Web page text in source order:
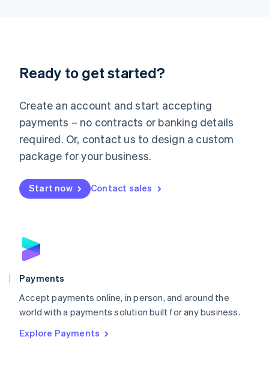
Ready to get started?
Create an account and start accepting
payments – no contracts or banking details
required. Or, contact us to design a custom
package for your business.
Start now Contact sales
Payments
Accept payments online, in person, and around the
world with a payments solution built for any business.
Explore Payments
Luxembourg
Français DeutschEnglish
简体中文English
English简体中文
Malta
English
Mexico
Netherlands
NederlandsEnglish
English
Poland
Portugal
PortuguêsEnglish
Romania
Singapore